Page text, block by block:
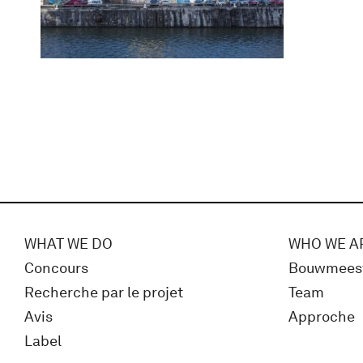
WHAT WE DO
Concours
Recherche par le projet
Avis
Label
WHO WE
Team
Approche